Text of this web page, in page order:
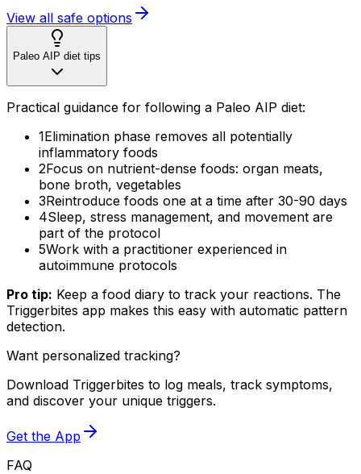
View all safe options
Paleo AIP diet tips
Practical guidance for following a Paleo AIP diet:
1Elimination phase removes all potentially
inflammatory foods
2Focus on nutrient-dense foods: organ meats,
bone broth, vegetables
3Reintroduce foods one at a time after 30-90 days
4Sleep, stress management, and movement are
part of the protocol
5Work with a practitioner experienced in
autoimmune protocols
Pro tip: Keep a food diary to track your reactions. The
Triggerbites app makes this easy with automatic pattern
detection.
Want personalized tracking?
Download Triggerbites to log meals, track symptoms,
and discover your unique triggers.
Get the App
FAQ